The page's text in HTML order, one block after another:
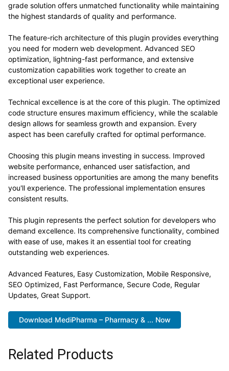
grade solution offers unmatched functionality while maintaining
the highest standards of quality and performance.
The feature-rich architecture of this plugin provides everything
you need for modern web development. Advanced SEO
optimization, lightning-fast performance, and extensive
customization capabilities work together to create an
exceptional user experience.
Technical excellence is at the core of this plugin. The optimized
code structure ensures maximum efficiency, while the scalable
design allows for seamless growth and expansion. Every
aspect has been carefully crafted for optimal performance.
Choosing this plugin means investing in success. Improved
website performance, enhanced user satisfaction, and
increased business opportunities are among the many benefits
you'll experience. The professional implementation ensures
consistent results.
This plugin represents the perfect solution for developers who
demand excellence. Its comprehensive functionality, combined
with ease of use, makes it an essential tool for creating
outstanding web experiences.
Advanced Features, Easy Customization, Mobile Responsive,
SEO Optimized, Fast Performance, Secure Code, Regular
Updates, Great Support.
Download MediPharma – Pharmacy & ... Now
Related Products